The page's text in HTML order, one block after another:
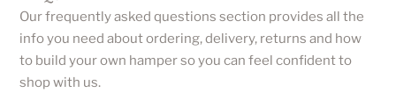
Our frequently asked questions section provides all the
info you need about ordering, delivery, returns and how
to build your own hamper so you can feel confident to
shop with us.